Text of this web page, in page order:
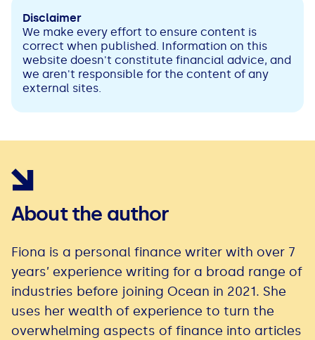
Disclaimer
We make every effort to ensure content is
correct when published. Information on this
website doesn't constitute financial advice, and
we aren't responsible for the content of any
external sites.
About the author
Fiona is a personal finance writer with over 7
years’ experience writing for a broad range of
industries before joining Ocean in 2021. She
uses her wealth of experience to turn the
overwhelming aspects of finance into articles